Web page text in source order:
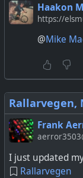
Haakon
https://
@Mike
Rallarvegen,
Frank
I just updated
Rallarvegen